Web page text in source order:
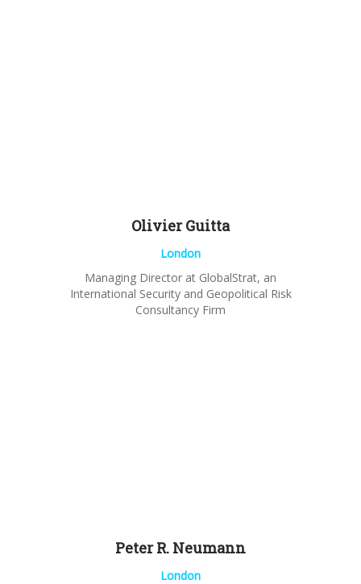
OlivierGuitta
London
Managing Director at GlobalStrat, an
International Security and Geopolitical Risk
Consultancy Firm
Peter R. Neumann
London